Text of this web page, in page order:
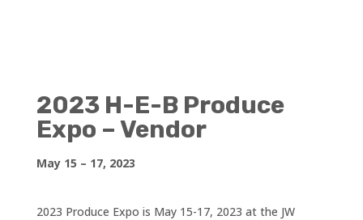
2023 H-E-B Produce
Expo – Vendor
May 15 – 17, 2023
2023 Produce Expo is May 15-17, 2023 at the JW